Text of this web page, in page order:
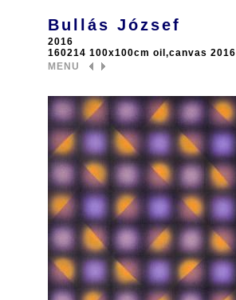
Bullás József
2016
160214 100x100cm oil,canvas 2016
MENU